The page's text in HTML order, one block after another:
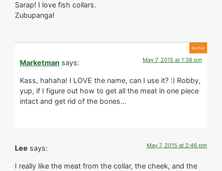
Sarap! I love fish collars.
Zubupanga!
Marketman says: May 7, 2015 at 1:38 pm
Kass, hahaha! I LOVE the name, can I use it? :) Robby,
yup, if I figure out how to get all the meat in one piece
intact and get rid of the bones…
Lee says: May 7, 2015 at 2:46 pm
I really like the meat from the collar, the cheek, and the